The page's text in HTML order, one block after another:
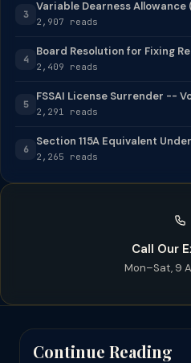
3
Variable Dearness
2,907 reads
4
Board Resolution for Fixing
2,409 reads
5
FSSAI License Surrender --
2,291 reads
6
Section 115A Equivalent
2,265 reads
Call Our
Mon–Sat, 9
Continue Reading